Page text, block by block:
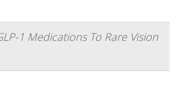
1 Medications To Rare Vision